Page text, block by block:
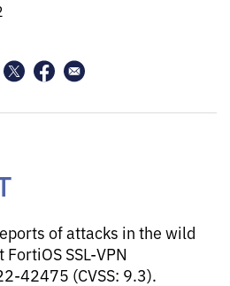
of attacks in the wild
SSL-VPN
42475 (CVSS: 9.3).